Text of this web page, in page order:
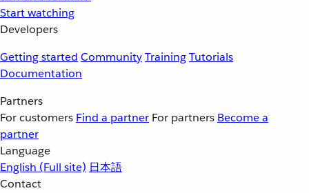
Start watching
Developers
Getting started CommunityTrainingTutorials
Documentation
Partners
For customers Find a partner For partners Become a
partner
Language
English (Full site) 日本語
Contact